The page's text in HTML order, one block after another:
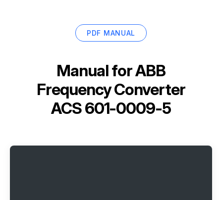
PDF MANUAL
Manual forABB
Frequency Converter
ACS 601-0009-5